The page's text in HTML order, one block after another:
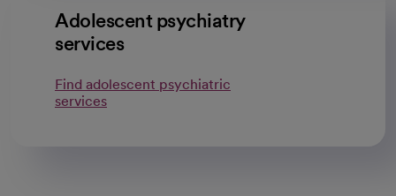
Adolescent psychiatry
services
Find adolescent psychiatric
services